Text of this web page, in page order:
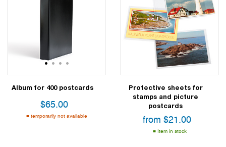
123 4
Album for 400 postcards
$65.00
temporarily not available
Protective sheets for
stamps and picture
postcards
from $21.00
Item in stock